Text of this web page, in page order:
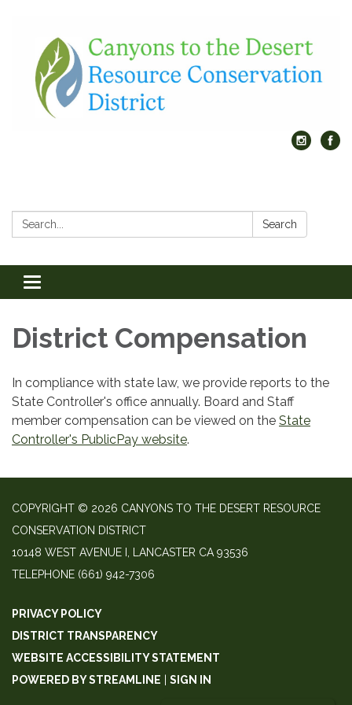
Search: Search
Toggle
navigation
District Compensation
In compliance with state law, we provide reports to the
State Controller's office annually. Board and Staff
member compensation can be viewed on the State
Controller's PublicPay website.
COPYRIGHT © 2026 CANYONS TO THE DESERT RESOURCE
CONSERVATION DISTRICT
10148 WEST AVENUE I, LANCASTER CA 93536
TELEPHONE (661) 942-7306
PRIVACY POLICY
DISTRICT TRANSPARENCY
WEBSITE ACCESSIBILITY STATEMENT
POWERED BY STREAMLINE
SIGN IN